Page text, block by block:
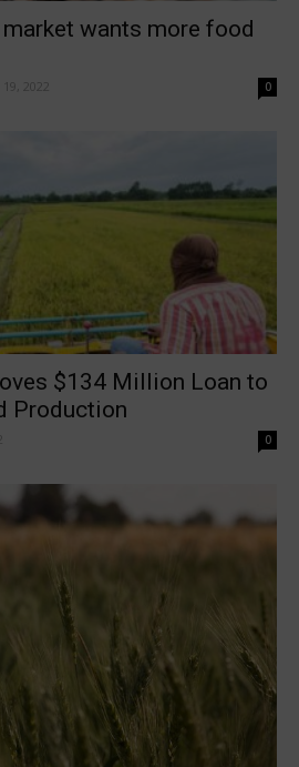
wants more food
2022 0
$134 Million Loan to
Production
0